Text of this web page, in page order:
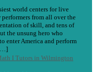
world centers for live
from all over the
of skill, and tens of
the unsung hero who
enter America and perform
I Tutors in Wilmington